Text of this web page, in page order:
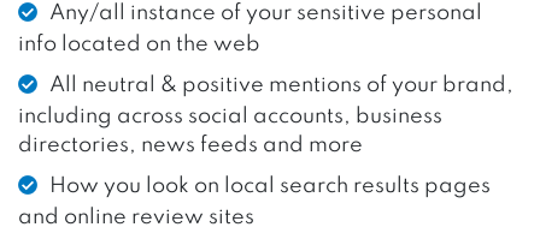
Any/all instance of your sensitive personal
info located on the web
All neutral & positive mentions of your brand,
including across social accounts, business
directories, news feeds and more
How you look on local search results pages
and online review sites